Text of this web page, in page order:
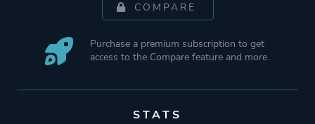
COMPARE
Purchase a premium subscription to get
access to the Compare feature and more.
STATS